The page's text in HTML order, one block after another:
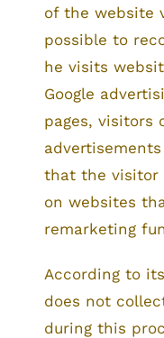
of the website
possible to
he visits
Google
pages, visitors
that the visitor
on websites
remarketing
According to
does not
during this